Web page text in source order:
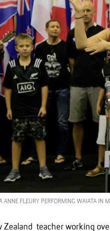
ANNE FLEURY PERFORMING WAIATA IN
Zealand teacher working